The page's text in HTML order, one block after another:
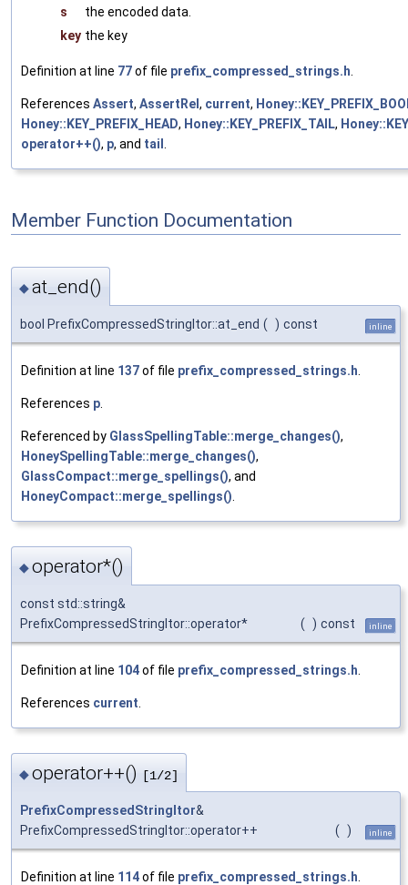
s
the encoded data.
key the key
Definition at line 77of file prefix_compressed_strings.h
References Assert, AssertRel , current,
Honey::KEY_PREFIX_HEAD, Honey::KEY_PREFIX_TAIL,
operator++(), p, and tail
Member Function Documentation
◆at_end()
bool PrefixCompressedStringItor::at_end ( ) const inline
Definition at line 137of file prefix_compressed_strings.h
References p
Referenced by GlassSpellingTable::merge_changes(),
HoneySpellingTable::merge_changes(),
GlassCompact::merge_spellings(), and
HoneyCompact::merge_spellings()
◆operator*()
const std::string&
PrefixCompressedStringItor::operator*
( ) const inline
Definition at line 104of file prefix_compressed_strings.h
References current
◆operator++() [1/2]
PrefixCompressedStringItor&
PrefixCompressedStringItor::operator++
( ) inline
Definition at line 114of file prefix_compressed_strings.h.